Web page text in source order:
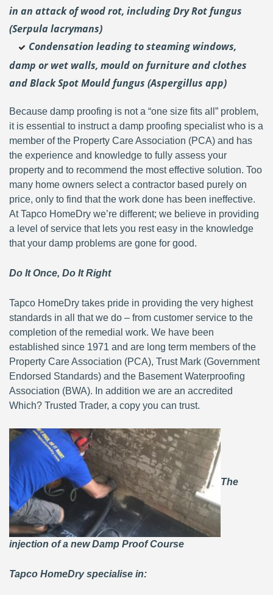
in an attack of wood rot, including Dry Rot fungus
(Serpula lacrymans)
Condensation leading to steaming windows,
damp or wet walls, mould on furniture and clothes
and Black Spot Mould fungus (Aspergillus app)
Because damp proofing is not a “one size fits all” problem,
it is essential to instruct a damp proofing specialist who is a
member of the Property Care Association (PCA) and has
the experience and knowledge to fully assess your
property and to recommend the most effective solution. Too
many home owners select a contractor based purely on
price, only to find that the work done has been ineffective.
At Tapco HomeDry we’re different; we believe in providing
a level of service that lets you rest easy in the knowledge
that your damp problems are gone for good.
Do It Once, Do It Right
Tapco HomeDry takes pride in providing the very highest
standards in all that we do – from customer service to the
completion of the remedial work. We have been
established since 1971 and are long term members of the
Property Care Association (PCA), Trust Mark (Government
Endorsed Standards) and the Basement Waterproofing
Association (BWA). In addition we are an accredited
Which? Trusted Trader, a copy you can trust.
The
injection of a new Damp Proof Course
Tapco HomeDry specialise in: